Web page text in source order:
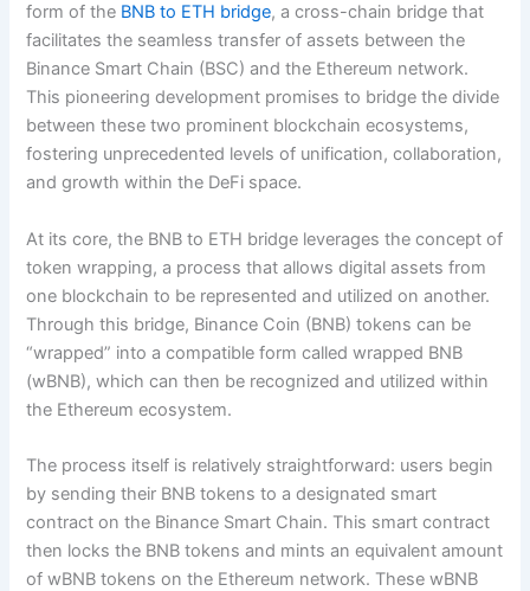
form of the BNB to ETH bridge, a cross-chain bridge that
facilitates the seamless transfer of assets between the
Binance Smart Chain (BSC) and the Ethereum network.
This pioneering development promises to bridge the divide
between these two prominent blockchain ecosystems,
fostering unprecedented levels of unification, collaboration,
and growth within the DeFi space.
At its core, the BNB to ETH bridge leverages the concept of
token wrapping, a process that allows digital assets from
one blockchain to be represented and utilized on another.
Through this bridge, Binance Coin (BNB) tokens can be
“wrapped” into a compatible form called wrapped BNB
(wBNB), which can then be recognized and utilized within
the Ethereum ecosystem.
The process itself is relatively straightforward: users begin
by sending their BNB tokens to a designated smart
contract on the Binance Smart Chain. This smart contract
then locks the BNB tokens and mints an equivalent amount
of wBNB tokens on the Ethereum network. These wBNB